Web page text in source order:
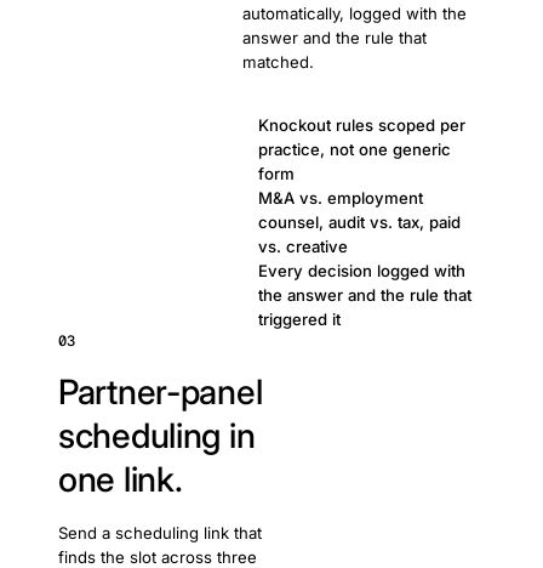
automatically, logged with the
answer and the rule that
matched.
Knockout rules scoped per
practice, not one generic
form
M&A vs. employment
counsel, audit vs. tax, paid
vs. creative
Every decision logged with
the answer and the rule that
triggered it
03
Partner-panel
scheduling in
one link.
Send a scheduling link that
finds the slot across three